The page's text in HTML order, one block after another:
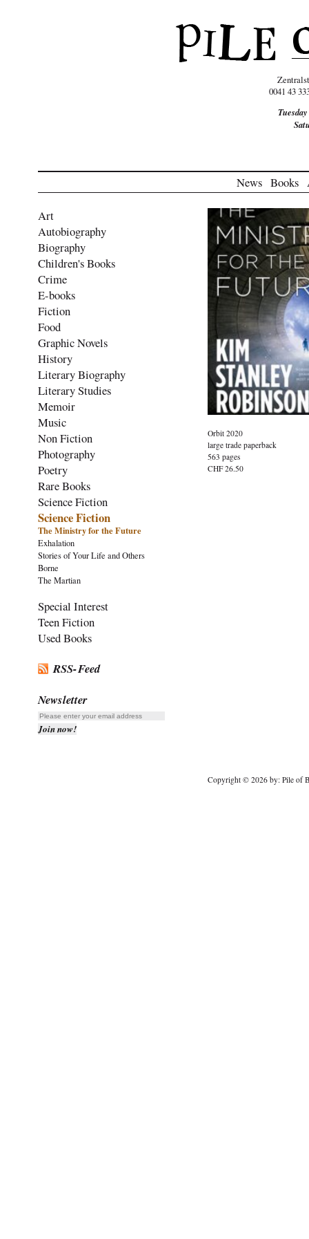
0041 43
News Books
Art
Autobiography
Biography
Children's Books
Crime
E-books
Fiction
Food
Graphic Novels
History
Literary Biography
Literary Studies
Memoir
Music
Non Fiction
Photography
Poetry
Rare Books
Science Fiction
Science Fiction
The Ministry for the Future
Exhalation
Stories of Your Life and Others
Borne
The Martian
Special Interest
Teen Fiction
Used Books
RSS-Feed
Newsletter
Orbit 2020
large trade paperback
563 pages
CHF 26.50
Copyright © 2026 by: Pile of